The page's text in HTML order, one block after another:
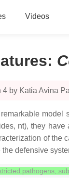
Videos
:
by Katia Avina
nt), they
of
defensive
pathogens,